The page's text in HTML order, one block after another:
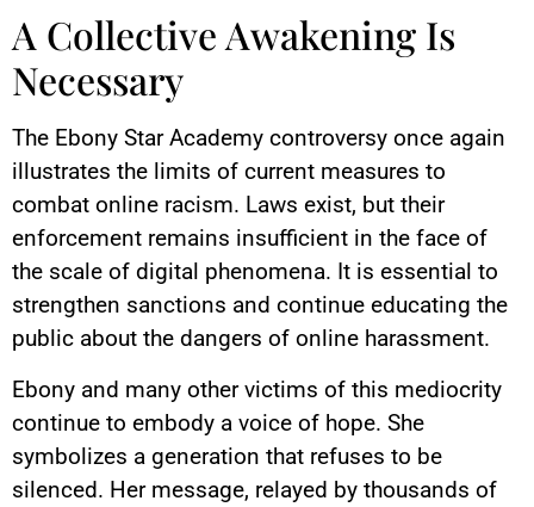
A Collective Awakening Is
Necessary
The Ebony Star Academy controversy once again
illustrates the limits of current measures to
combat online racism. Laws exist, but their
enforcement remains insufficient in the face of
the scale of digital phenomena. It is essential to
strengthen sanctions and continue educating the
public about the dangers of online harassment.
Ebony and many other victims of this mediocrity
continue to embody a voice of hope. She
symbolizes a generation that refuses to be
silenced. Her message, relayed by thousands of